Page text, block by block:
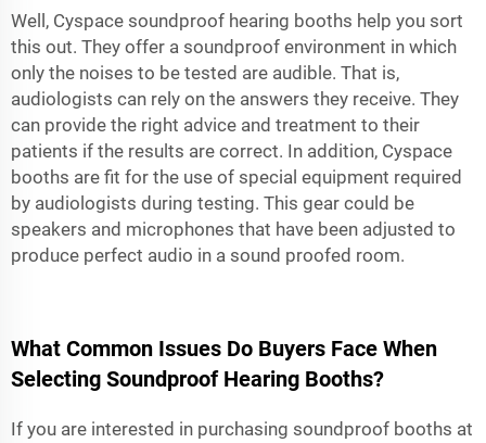
Well, Cyspace soundproof hearing booths help you sort
this out. They offer a soundproof environment in which
only the noises to be tested are audible. That is,
audiologists can rely on the answers they receive. They
can provide the right advice and treatment to their
patients if the results are correct. In addition, Cyspace
booths are fit for the use of special equipment required
by audiologists during testing. This gear could be
speakers and microphones that have been adjusted to
produce perfect audio in a sound proofed room.
What Common Issues Do Buyers Face When
Selecting Soundproof Hearing Booths?
If you are interested in purchasing soundproof booths at